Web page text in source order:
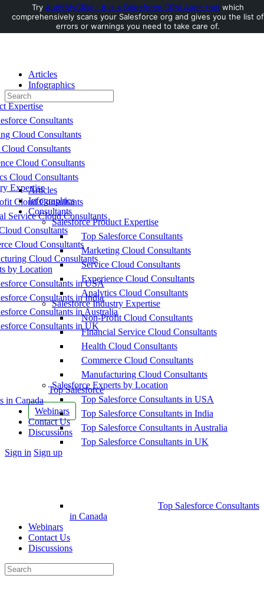
Toggle
Side
Articles
Infographics
Consultants
Expertise
Consultants
Cloud Consultants
Consultants
Cloud Consultants
Cloud Consultants
Expertise
Cloud Consultants
Service Cloud Consultants
Consultants
Cloud Consultants
Cloud Consultants
by Location
Consultants in USA
Consultants in India
Consultants in Australia
Consultants in UK
Top Salesforce
in Canada
Webinars
Contact Us
Discussions
More
Sign in Sign up
Search
for:
Articles
Infographics
Consultants
Salesforce Product Expertise
Top Salesforce Consultants
Marketing Cloud Consultants
Service Cloud Consultants
Experience Cloud Consultants
Analytics Cloud Consultants
Salesforce Industry Expertise
Non-Profit Cloud Consultants
Financial Service Cloud Consultants
Health Cloud Consultants
Commerce Cloud Consultants
Manufacturing Cloud Consultants
Salesforce Experts by Location
Top Salesforce Consultants in USA
Top Salesforce Consultants in India
Top Salesforce Consultants in Australia
Top Salesforce Consultants in UK
Top Salesforce Consultants
in Canada
Webinars
Contact Us
Discussions
Search
for:
Try AuditMyCRM - It is a Salesforce CRM Audit tool which
comprehensively scans your Salesforce org and gives you the list of
errors or warnings you need to take care of.